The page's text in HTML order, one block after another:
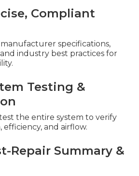
Compliant
specifications,
industry best practices for
Testing &
the entire system to verify
and airflow.
Repair Summary &